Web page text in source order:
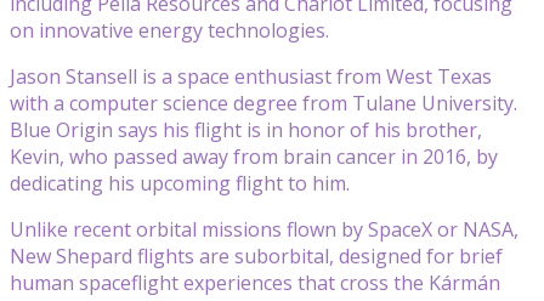
on innovative energy technologies.
Jason Stansell is a space enthusiast from West Texas
with a computer science degree from Tulane University.
Blue Origin says his flight is in honor of his brother,
Kevin, who passed away from brain cancer in 2016, by
dedicating his upcoming flight to him.
Unlike recent orbital missions flown by SpaceX or NASA,
New Shepard flights are suborbital, designed for brief
human spaceflight experiences that cross the Kármán